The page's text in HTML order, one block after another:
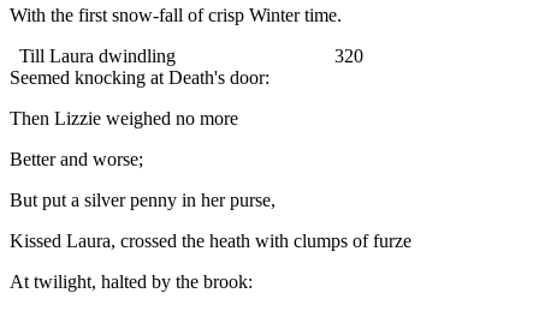
With the first snow-fall of crisp Winter time.
Till Laura dwindling 320
Seemed knocking at Death's door:
Then Lizzie weighed no more
Better and worse;
But put a silver penny in her purse,
Kissed Laura, crossed the heath with clumps of furze
At twilight, halted by the brook: